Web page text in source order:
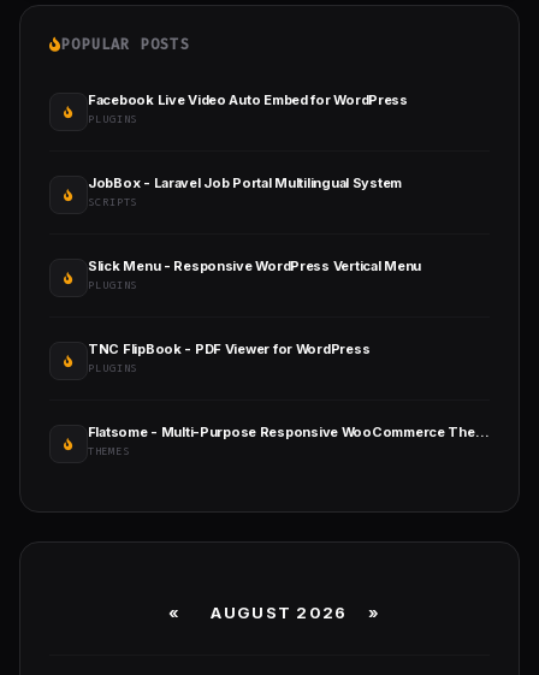
POPULAR POSTS
Facebook Live Video Auto Embed for WordPress
PLUGINS
JobBox - Laravel Job Portal Multilingual System
SCRIPTS
Slick Menu - Responsive WordPress Vertical Menu
PLUGINS
TNC FlipBook - PDF Viewer for WordPress
PLUGINS
Flatsome - Multi-Purpose Responsive WooCommerce Theme
THEMES
« AUGUST 2026 »